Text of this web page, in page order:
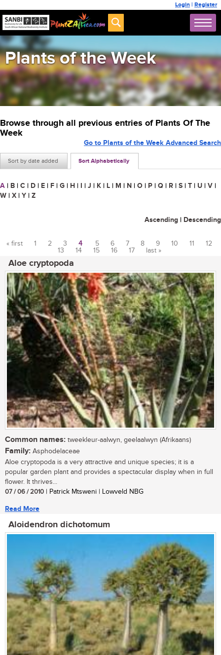
Login | Register
Plants of the Week
Browse through all previous entries of Plants Of The
Week
Sort by date added Sort Alphabetically
Go to Plants of the Week Advanced Search
A | B | C | D | E | F | G | H | I | J | K | L | M | N | O | P | Q | R | S | T | U | V |
W | X | Y | Z
Ascending | Descending
« first 1 2 3 4 5 6 7 8 9 10 11
12
13
14 15 16 17 last »
Aloe cryptopoda
Common names: tweekleur-aalwyn, geelaalwyn (Afrikaans)
Family: Asphodelaceae
Aloe cryptopoda is a very attractive and unique species; it is a
popular garden plant and provides a spectacular display when in full
flower. It thrives...
07 / 06 / 2010 | Patrick Mtsweni | Lowveld NBG
Read More
Aloidendron dichotomum